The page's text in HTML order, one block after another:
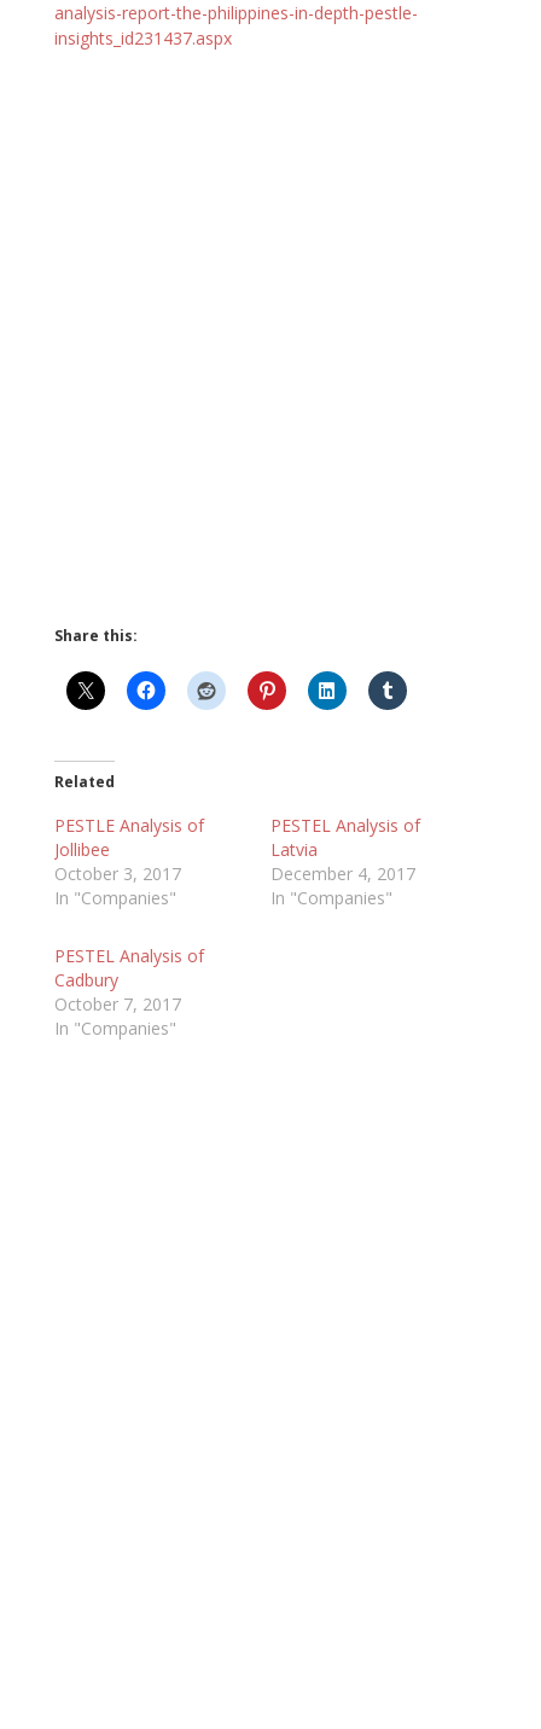
analysis-report-the-philippines-in-depth-pestle-
insights_id231437.aspx
Share this:
Related
PESTLE Analysis of
Jollibee
October 3, 2017
In "Companies"
PESTEL Analysis of
Latvia
December 4, 2017
In "Companies"
PESTEL Analysis of
Cadbury
October 7, 2017
In "Companies"